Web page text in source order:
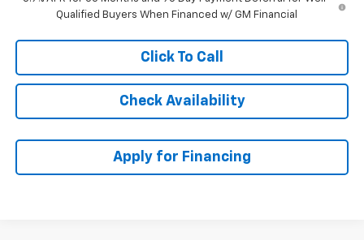
Qualified Buyers When Financed w/ GM Financial
Click To Call
Check Availability
Apply for Financing